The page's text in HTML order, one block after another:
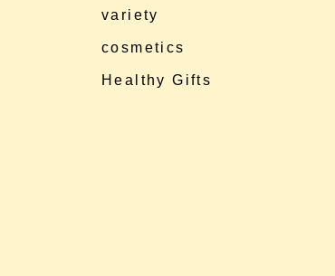
variety
cosmetics
Healthy Gifts